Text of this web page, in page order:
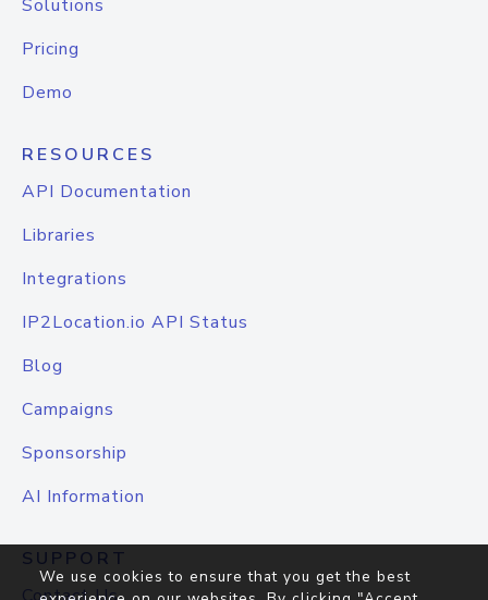
Solutions
Pricing
Demo
RESOURCES
API Documentation
Libraries
Integrations
IP2Location.io API Status
Blog
Campaigns
Sponsorship
AI Information
SUPPORT
We use cookies to ensure that you get the best